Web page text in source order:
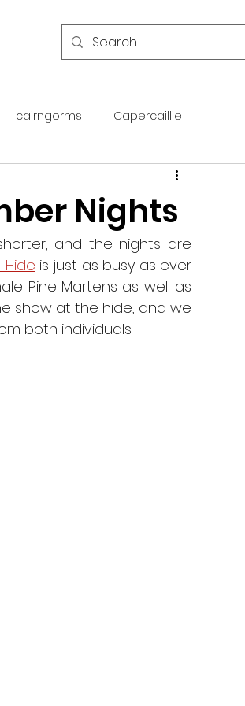
cairngorms Capercaillie
Species qualification
islands Scottish Wildcat
Nights
and the nights are
Hide is just as busy as ever
Pine Martens as well as
show at the hide, and we
both individuals.